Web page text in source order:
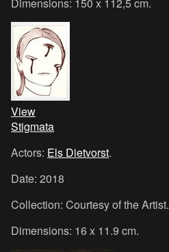
View
Stigmata
Actors: Els Dietvorst.
Date: 2018
Collection: Courtesy of the Artist.
Dimensions: 16 x 11.9 cm.